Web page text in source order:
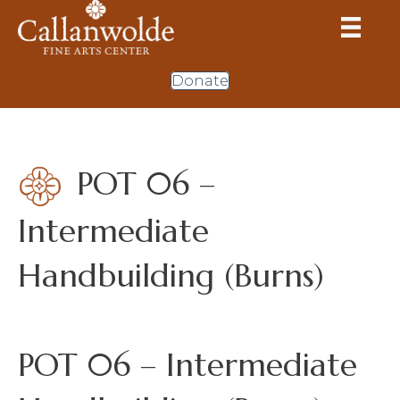
Donate
POT 06 –
Intermediate
Handbuilding (Burns)
POT 06 – Intermediate